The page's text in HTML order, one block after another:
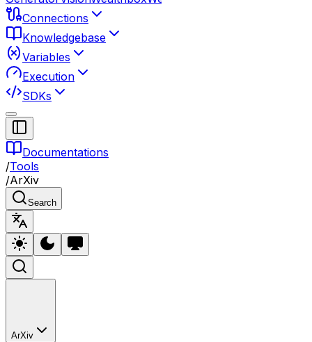
Connections
Knowledgebase
Variables
Execution
SDKs
Documentations
/Tools
/ArXiv
Search
ArXiv